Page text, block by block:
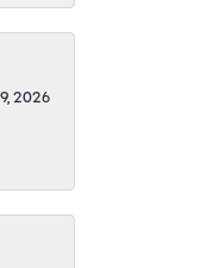
9, 2026